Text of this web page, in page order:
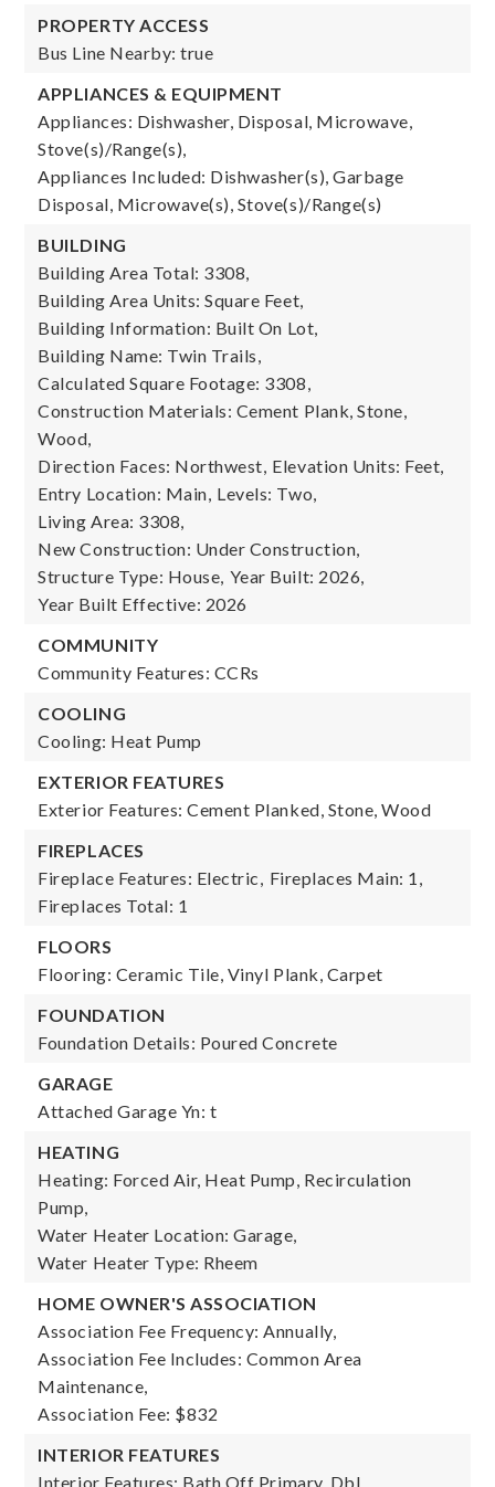
PROPERTY ACCESS
Bus Line Nearby: true
APPLIANCES & EQUIPMENT
Appliances: Dishwasher, Disposal, Microwave,
Stove(s)/Range(s),
Appliances Included: Dishwasher(s), Garbage
Disposal, Microwave(s), Stove(s)/Range(s)
BUILDING
Building Area Total: 3308,
Building Area Units: Square Feet,
Building Information: Built On Lot,
Building Name: Twin Trails,
Calculated Square Footage: 3308,
Construction Materials: Cement Plank, Stone,
Wood,
Direction Faces: Northwest, Elevation Units: Feet,
Entry Location: Main, Levels: Two,
Living Area: 3308,
New Construction: Under Construction,
Structure Type: House, Year Built: 2026,
Year Built Effective: 2026
COMMUNITY
Community Features: CCRs
COOLING
Cooling: Heat Pump
EXTERIOR FEATURES
Exterior Features: Cement Planked, Stone, Wood
FIREPLACES
Fireplace Features: Electric, Fireplaces Main: 1,
Fireplaces Total: 1
FLOORS
Flooring: Ceramic Tile, Vinyl Plank, Carpet
FOUNDATION
Foundation Details: Poured Concrete
GARAGE
Attached Garage Yn: t
HEATING
Heating: Forced Air, Heat Pump, Recirculation
Pump,
Water Heater Location: Garage,
Water Heater Type: Rheem
HOME OWNER'S ASSOCIATION
Association Fee Frequency: Annually,
Association Fee Includes: Common Area
Maintenance,
Association Fee: $832
INTERIOR FEATURES
Interior Features: Bath Off Primary, Dbl